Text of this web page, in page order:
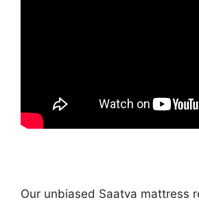
Our unbiased Saatva mattress